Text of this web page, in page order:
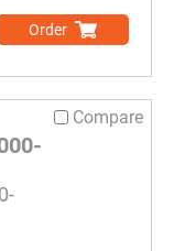
Order
Compare